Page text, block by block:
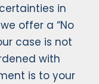
in
offer a “No
case is not
with
is to your